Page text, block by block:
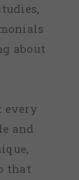
about
every
and
that